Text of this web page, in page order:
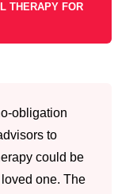
THERAPY FOR
obligation
to
could be
one. The